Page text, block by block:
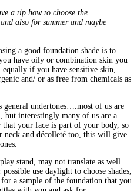
a tip how to choose the
also for summer and maybe
a good foundation shade is to
have oily or combination skin you
if you have sensitive skin,
and/ or as free from chemicals as
general undertones….most of us are
interestingly many of us are a
your face is part of your body, so
and décolleté too, this will give
stand, may not translate as well
use daylight to choose shades,
a sample of the foundation that you